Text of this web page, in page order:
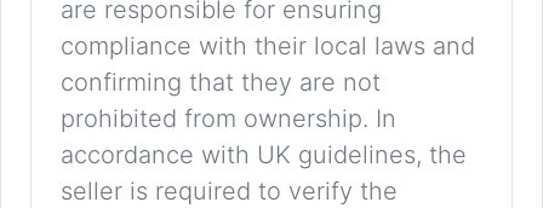
are responsible for ensuring
compliance with their local laws and
confirming that they are not
prohibited from ownership. In
accordance with UK guidelines, the
seller is required to verify the